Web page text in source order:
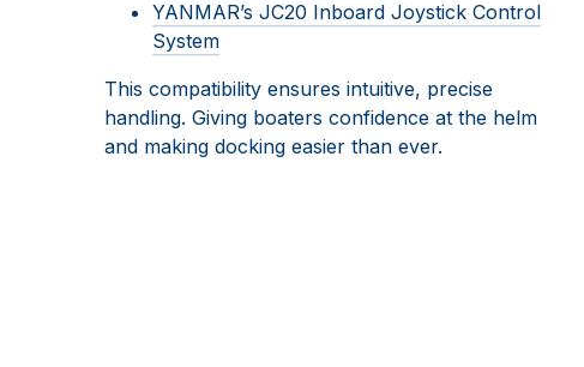
YANMAR’s JC20 Inboard Joystick Control
System
This compatibility ensures intuitive, precise
handling. Giving boaters confidence at the helm
and making docking easier than ever.